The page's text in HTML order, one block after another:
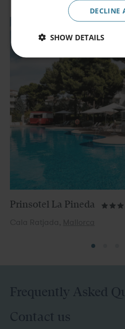
Promocode
Book
Prinsotel La Pineda
Frequently Asked
Contact us
DECLINE
SHOW DETAILS